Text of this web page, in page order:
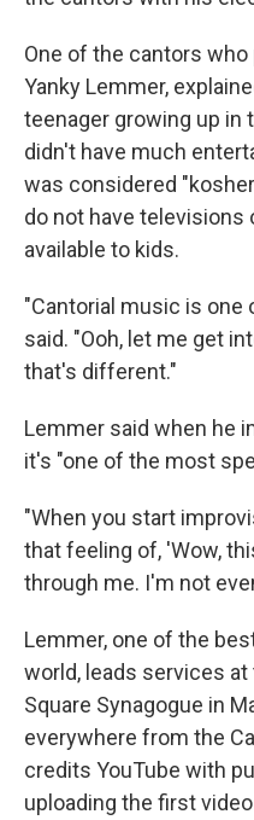
One of the cantors
Yanky Lemmer,
teenager growing up in
didn't have much
was considered
do not have televisions
available to kids.
"Cantorial music is one
said. "Ooh, let me get
that's different."
Lemmer said when he
it's "one of the most
"When you start
that feeling of, 'Wow,
through me. I'm not
Lemmer, one of the
world, leads services
Square Synagogue in
everywhere from the
credits YouTube with
uploading the first